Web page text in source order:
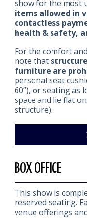
show for the most
items allowed in
contactless
health & safety,
For the comfort
note that
furniture are
personal seat
60”), or seating as
space and lie flat
structure).
BOX OFFICE
This show is
reserved seating.
venue offerings